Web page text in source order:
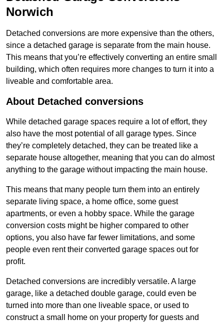
Norwich
Detached conversions are more expensive than the others,
since a detached garage is separate from the main house.
This means that you’re effectively converting an entire small
building, which often requires more changes to turn it into a
liveable and comfortable area.
About Detached conversions
While detached garage spaces require a lot of effort, they
also have the most potential of all garage types. Since
they’re completely detached, they can be treated like a
separate house altogether, meaning that you can do almost
anything to the garage without impacting the main house.
This means that many people turn them into an entirely
separate living space, a home office, some guest
apartments, or even a hobby space. While the garage
conversion costs might be higher compared to other
options, you also have far fewer limitations, and some
people even rent their converted garage spaces out for
profit.
Detached conversions are incredibly versatile. A large
garage, like a detached double garage, could even be
turned into more than one liveable space, or used to
construct a small home on your property for guests and